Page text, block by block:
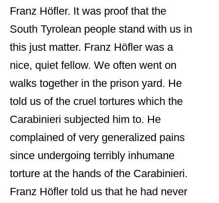
Franz Höfler. It was proof that the
South Tyrolean people stand with us in
this just matter. Franz Höfler was a
nice, quiet fellow. We often went on
walks together in the prison yard. He
told us of the cruel tortures which the
Carabinieri subjected him to. He
complained of very generalized pains
since undergoing terribly inhumane
torture at the hands of the Carabinieri.
Franz Höfler told us that he had never